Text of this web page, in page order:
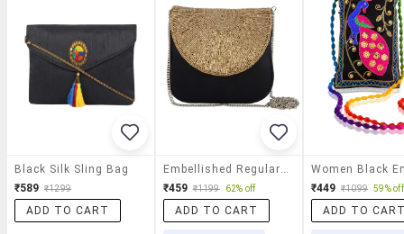
Black Silk Sling Bag
₹589 ₹1299
ADD TO CART
₹459 ₹1199 62% off
ADD TO CART
₹449 ₹1099 59% off
ADD TO